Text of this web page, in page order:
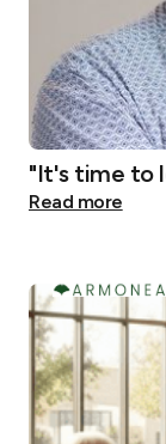
"It's time to
Read more